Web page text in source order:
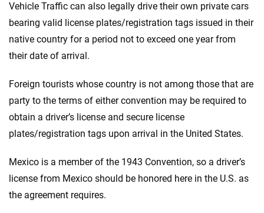
Vehicle Traffic can also legally drive their own private cars
bearing valid license plates/registration tags issued in their
native country for a period not to exceed one year from
their date of arrival.
Foreign tourists whose country is not among those that are
party to the terms of either convention may be required to
obtain a driver’s license and secure license
plates/registration tags upon arrival in the United States.
Mexico is a member of the 1943 Convention, so a driver’s
license from Mexico should be honored here in the U.S. as
the agreement requires.